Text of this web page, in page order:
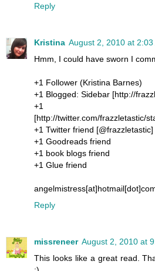
Reply
Kristina August 2, 2010 at 2:03
Hmm, I could have sworn I
+1 Follower (Kristina Barnes)
+1 Blogged: Sidebar [http://
+1
[http://twitter.com/frazzletastic/
+1 Twitter friend [@frazzletastic]
+1 Goodreads friend
+1 book blogs friend
+1 Glue friend
Reply
missreneer August 2, 2010 at
This looks like a great read.